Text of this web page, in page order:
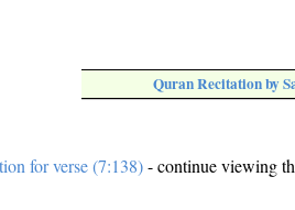
Quran Recitation by
for verse (7:138)- continue viewing